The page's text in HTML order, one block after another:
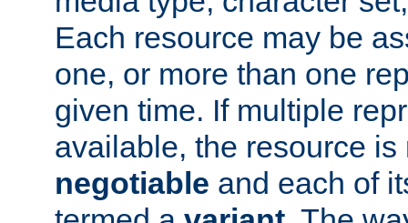
Each resource may be
one, or more than one
given time. If multiple
available, the resource is
negotiable and each of